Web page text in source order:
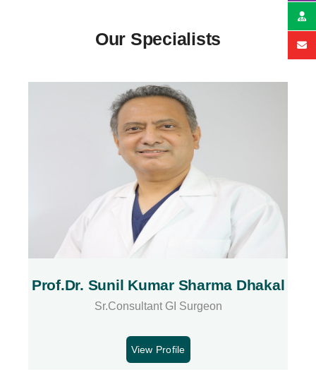
Our Specialists
Prof.Dr. Sunil Kumar Sharma Dhakal
Sr.Consultant GI Surgeon
View Profile